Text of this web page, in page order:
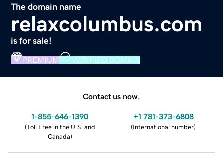
The domain name
relaxcolumbus.com
is for sale!
PREMIUM VERIFIED DOMAIN
Contact us now.
1-855-646-1390
(Toll Free in the U.S. and
Canada)
+1 781-373-6808
(International number)